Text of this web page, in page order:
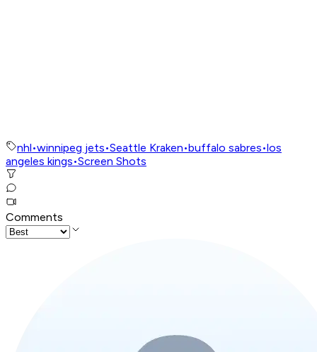
nhl•winnipeg jets•Seattle Kraken•buffalo sabres•los
angeles kings•Screen Shots
Comments